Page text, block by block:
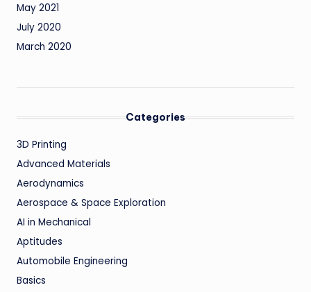
May 2021
July 2020
March 2020
Categories
3D Printing
Advanced Materials
Aerodynamics
Aerospace & Space Exploration
AI in Mechanical
Aptitudes
Automobile Engineering
Basics